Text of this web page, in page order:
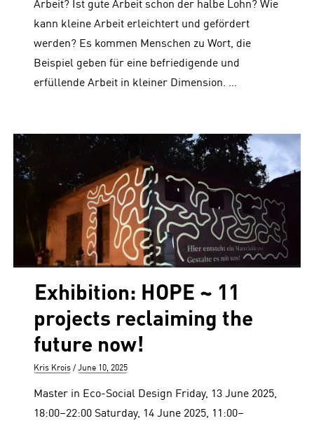
Arbeit? Ist gute Arbeit schon der halbe Lohn? Wie
kann kleine Arbeit erleichtert und gefördert
werden? Es kommen Menschen zu Wort, die
Beispiel geben für eine befriedigende und
erfüllende Arbeit in kleiner Dimension. …
Exhibition: HOPE ~ 11
projects reclaiming the
future now!
Author
Kris Krois
Posted
June 10, 2025
Master in Eco-Social Design Friday, 13 June 2025,
18:00–22:00 Saturday, 14 June 2025, 11:00–